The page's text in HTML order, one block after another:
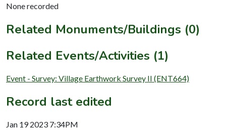
None recorded
Related Monuments/Buildings (0)
Related Events/Activities (1)
Event - Survey: Village Earthwork Survey II (ENT664)
Record last edited
Jan 19 2023 7:34PM